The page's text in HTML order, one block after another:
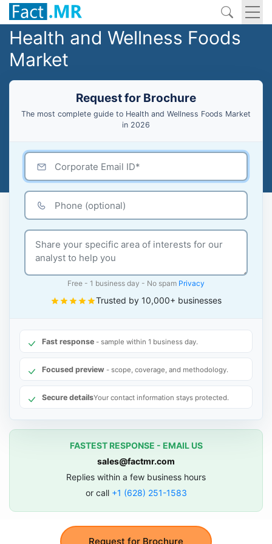
Health and Wellness Foods
Market
Request for Brochure
The most complete guide to Health and Wellness Foods Market
in 2026
Request for Brochure
Free - 1 business day - No spam Privacy
Trusted by 10,000+ businesses
Fast response - sample within 1 business day.
Focused preview - scope, coverage, and methodology.
Secure detailsYour contact information stays protected.
FASTEST RESPONSE - EMAIL US
sales@factmr.com
Replies within a few business hours
or call +1 (628) 251-1583